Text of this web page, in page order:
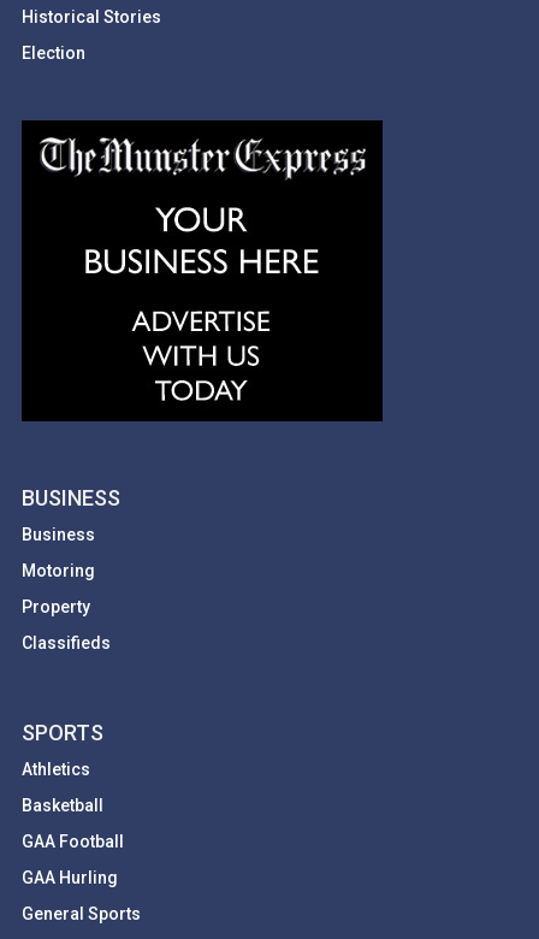
Historical Stories
Election
BUSINESS
Business
Motoring
Property
Classifieds
SPORTS
Athletics
Basketball
GAA Football
GAA Hurling
General Sports